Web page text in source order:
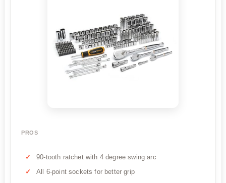
PROS
90-tooth ratchet with 4 degree swing arc
All 6-point sockets for better grip